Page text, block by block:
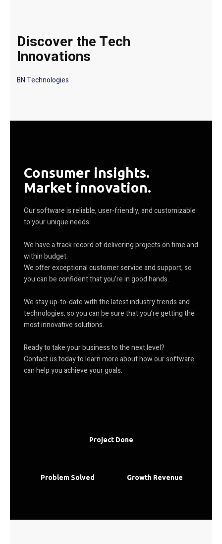
Discover the Tech
Innovations
BN Technologies
Consumer insights.
Market innovation.
Our software is reliable, user-friendly, and customizable
to your unique needs.
We have a track record of delivering projects on time and
within budget.
We offer exceptional customer service and support, so
you can be confident that you’re in good hands.
We stay up-to-date with the latest industry trends and
technologies, so you can be sure that you’re getting the
most innovative solutions.
Ready to take your business to the next level?
Contact us today to learn more about how our software
can help you achieve your goals.
Project Done
Problem Solved Growth Revenue